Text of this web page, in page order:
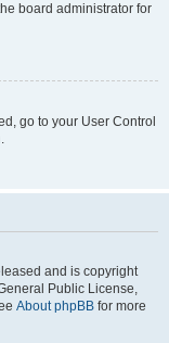
board administrator for
go to your User Control
and is copyright
Public License,
About phpBB for more